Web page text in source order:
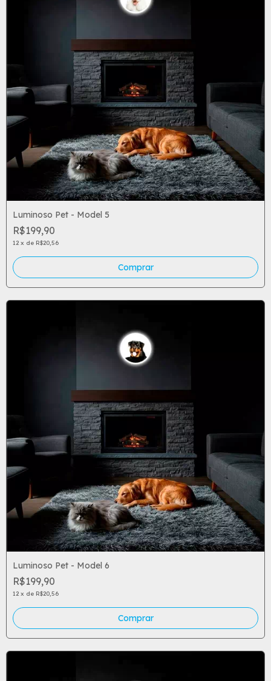
Luminoso Pet - Model 5
R$199,90
12 x de R$20,56
Luminoso Pet - Model 6
R$199,90
12 x de R$20,56